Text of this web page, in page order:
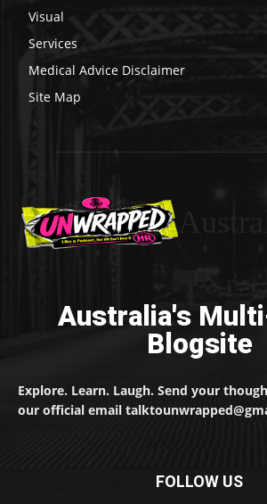
Visual
Services
Medical Advice Disclaimer
Site Map
Australia's
Blogsite
Explore. Learn. Laugh. Send your
our official email
FOLLOW US